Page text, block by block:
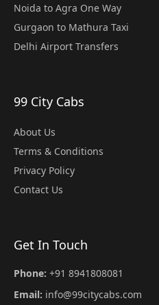
Noida to Agra One Way
Gurgaon to Mathura Taxi
Delhi Airport Transfers
99 City Cabs
About Us
Terms & Conditions
Privacy Policy
Contact Us
Get In Touch
Phone: +91 8941808081
Email: info@99citycabs.com